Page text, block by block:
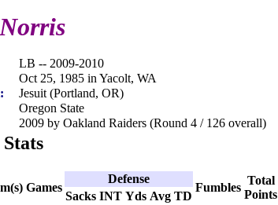
LB -- 2009-2010
Oct 25, 1985 in Yacolt, WA
Jesuit (Portland, OR)
Oregon State
2009 by Oakland Raiders (Round 4 / 126 overall)
Games
Defense
Fumbles
Total
Points
Sacks INT Yds Avg TD